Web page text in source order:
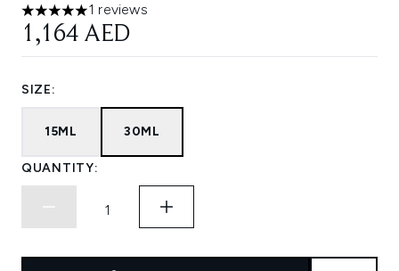
5 stars out of a maximum of 5
1 reviews
1,164 AED
SIZE:
15ML 30ML
QUANTITY: